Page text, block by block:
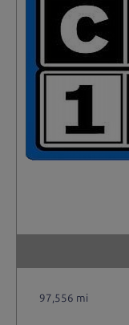
97,556 mi